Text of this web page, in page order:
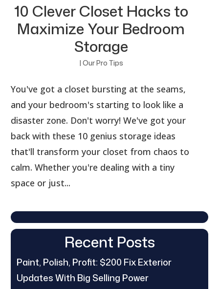
10 Clever Closet Hacks to
Maximize Your Bedroom
Storage
| Our Pro Tips
You've got a closet bursting at the seams,
and your bedroom's starting to look like a
disaster zone. Don't worry! We've got your
back with these 10 genius storage ideas
that'll transform your closet from chaos to
calm. Whether you're dealing with a tiny
space or just...
Recent Posts
Paint, Polish, Profit: $200 Fix Exterior
Updates With Big Selling Power